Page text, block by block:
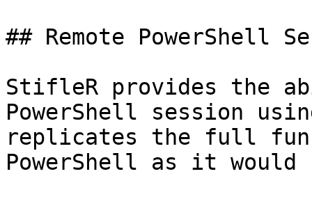
## Remote PowerShell
StifleR provides the
PowerShell session
replicates the full
PowerShell as it